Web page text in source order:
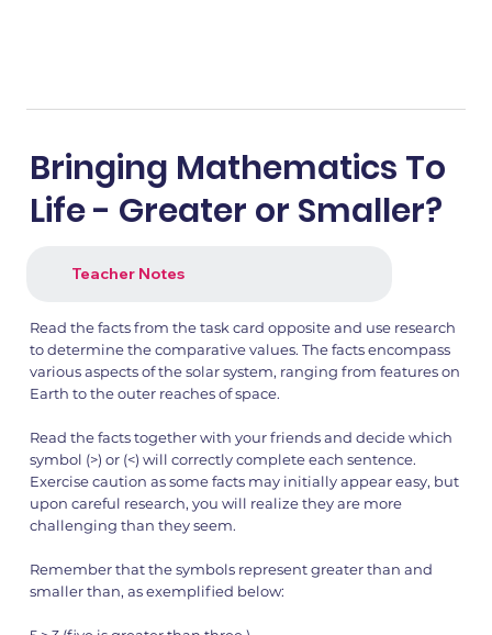
Bringing Mathematics To
Life - Greater or Smaller?
Teacher Notes
Read the facts from the task card opposite and use research
to determine the comparative values. The facts encompass
various aspects of the solar system, ranging from features on
Earth to the outer reaches of space.
Read the facts together with your friends and decide which
symbol (>) or (<) will correctly complete each sentence.
Exercise caution as some facts may initially appear easy, but
upon careful research, you will realize they are more
challenging than they seem.
Remember that the symbols represent greater than and
smaller than, as exemplified below: